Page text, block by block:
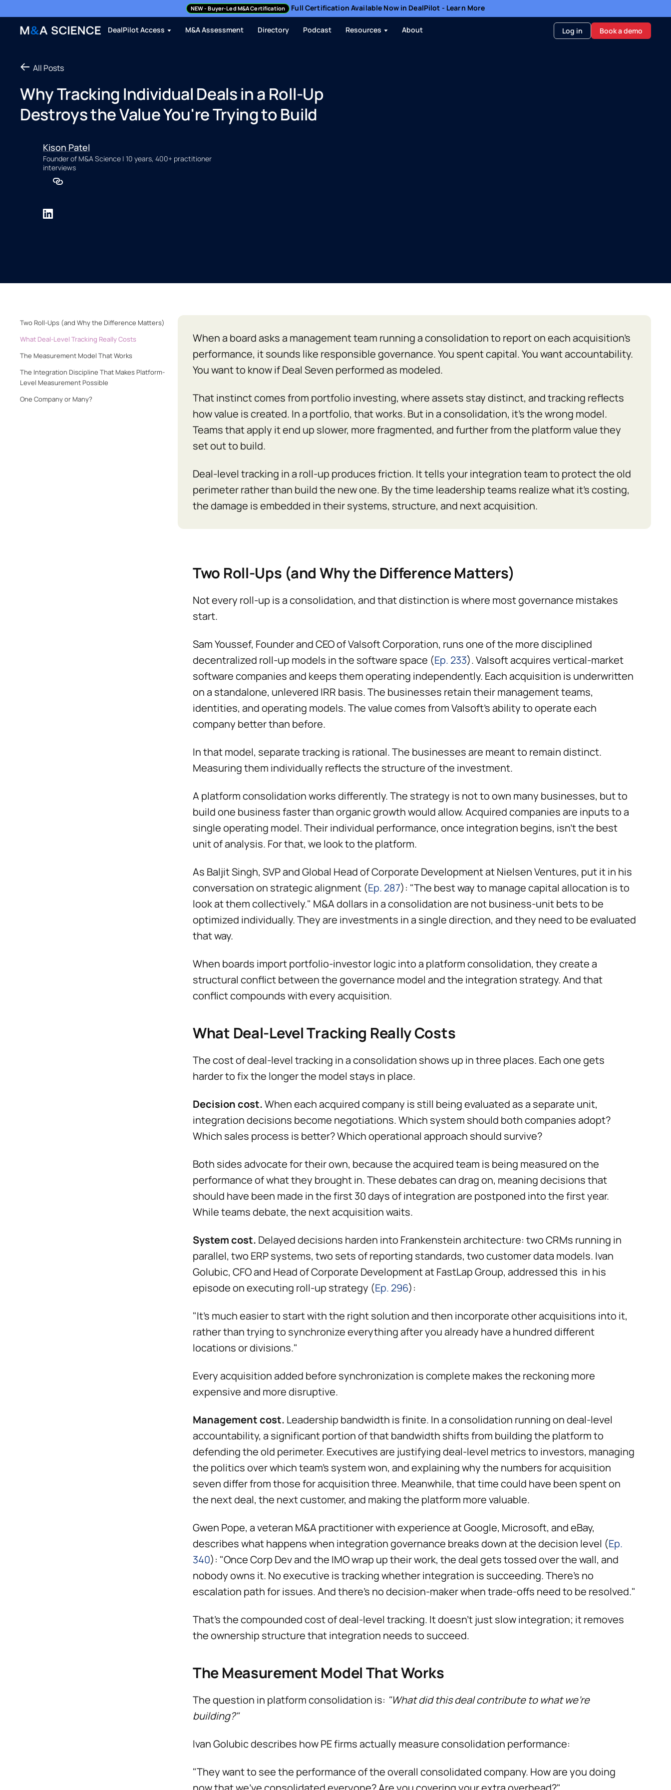
NEW- Buyer-Led M&A Certification Full Certification Available Now in DealPilot - Learn More
DealPilot Access M&A Assessment Directory Podcast Resources About Log in Book a demo
All Posts
Why Tracking Individual Deals in a Roll-Up
Destroys the Value You're Trying to Build
Kison Patel
Founder of M&A Science | 10 years, 400+ practitioner
interviews
Two Roll-Ups (and Why the Difference Matters)
What Deal-Level Tracking Really Costs
The Measurement Model That Works
The Integration Discipline That Makes Platform-
Level Measurement Possible
One Company or Many?
When a board asks a management team running a consolidation to report on each acquisition’s
performance, it sounds like responsible governance. You spent capital. You want accountability.
You want to know if Deal Seven performed as modeled.
That instinct comes from portfolio investing, where assets stay distinct, and tracking reflects
how value is created. In a portfolio, that works. But in a consolidation, it’s the wrong model.
Teams that apply it end up slower, more fragmented, and further from the platform value they
set out to build.
Deal-level tracking in a roll-up produces friction. It tells your integration team to protect the old
perimeter rather than build the new one. By the time leadership teams realize what it's costing,
the damage is embedded in their systems, structure, and next acquisition.
Two Roll-Ups (and Why the Difference Matters)
Not every roll-up is a consolidation, and that distinction is where most governance mistakes
start.
Sam Youssef, Founder and CEO of Valsoft Corporation, runs one of the more disciplined
decentralized roll-up models in the software space (Ep. 233). Valsoft acquires vertical-market
software companies and keeps them operating independently. Each acquisition is underwritten
on a standalone, unlevered IRR basis. The businesses retain their management teams,
identities, and operating models. The value comes from Valsoft’s ability to operate each
company better than before.
In that model, separate tracking is rational. The businesses are meant to remain distinct.
Measuring them individually reflects the structure of the investment.
A platform consolidation works differently. The strategy is not to own many businesses, but to
build one business faster than organic growth would allow. Acquired companies are inputs to a
single operating model. Their individual performance, once integration begins, isn’t the best
unit of analysis. For that, we look to the platform.
As Baljit Singh, SVP and Global Head of Corporate Development at Nielsen Ventures, put it in his
conversation on strategic alignment (Ep. 287): "The best way to manage capital allocation is to
look at them collectively." M&A dollars in a consolidation are not business-unit bets to be
optimized individually. They are investments in a single direction, and they need to be evaluated
that way.
When boards import portfolio-investor logic into a platform consolidation, they create a
structural conflict between the governance model and the integration strategy. And that
conflict compounds with every acquisition.
What Deal-Level Tracking Really Costs
The cost of deal-level tracking in a consolidation shows up in three places. Each one gets
harder to fix the longer the model stays in place.
Decision cost.When each acquired company is still being evaluated as a separate unit,
integration decisions become negotiations. Which system should both companies adopt?
Which sales process is better? Which operational approach should survive?
Both sides advocate for their own, because the acquired team is being measured on the
performance of what they brought in. These debates can drag on, meaning decisions that
should have been made in the first 30 days of integration are postponed into the first year.
While teams debate, the next acquisition waits.
System cost. Delayed decisions harden into Frankenstein architecture: two CRMs running in
parallel, two ERP systems, two sets of reporting standards, two customer data models. Ivan
Golubic, CFO and Head of Corporate Development at FastLap Group, addressed this in his
episode on executing roll-up strategy (Ep. 296):
"It's much easier to start with the right solution and then incorporate other acquisitions into it,
rather than trying to synchronize everything after you already have a hundred different
locations or divisions."
Every acquisition added before synchronization is complete makes the reckoning more
expensive and more disruptive.
Management cost. Leadership bandwidth is finite. In a consolidation running on deal-level
accountability, a significant portion of that bandwidth shifts from building the platform to
defending the old perimeter. Executives are justifying deal-level metrics to investors, managing
the politics over which team's system won, and explaining why the numbers for acquisition
seven differ from those for acquisition three. Meanwhile, that time could have been spent on
the next deal, the next customer, and making the platform more valuable.
Gwen Pope, a veteran M&A practitioner with experience at Google, Microsoft, and eBay,
describes what happens when integration governance breaks down at the decision level (Ep.
340): "Once Corp Dev and the IMO wrap up their work, the deal gets tossed over the wall, and
nobody owns it. No executive is tracking whether integration is succeeding. There's no
escalation path for issues. And there's no decision-maker when trade-offs need to be resolved."
That’s the compounded cost of deal-level tracking. It doesn’t just slow integration; it removes
the ownership structure that integration needs to succeed.
The Measurement Model That Works
The question in platform consolidation is: "What did this deal contribute to what we're
building?"
Ivan Golubic describes how PE firms actually measure consolidation performance:
"They want to see the performance of the overall consolidated company. How are you doing